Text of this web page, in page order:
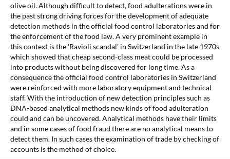
olive oil. Although difficult to detect, food adulterations were in
the past strong driving forces for the development of adequate
detection methods in the official food control laboratories and for
the enforcement of the food law. A very prominent example in
this context is the 'Ravioli scandal' in Switzerland in the late 1970s
which showed that cheap second-class meat could be processed
into products without being discovered for long time. As a
consequence the official food control laboratories in Switzerland
were reinforced with more laboratory equipment and technical
staff. With the introduction of new detection principles such as
DNA-based analytical methods new kinds of food adulteration
could and can be uncovered. Analytical methods have their limits
and in some cases of food fraud there are no analytical means to
detect them. In such cases the examination of trade by checking of
accounts is the method of choice.